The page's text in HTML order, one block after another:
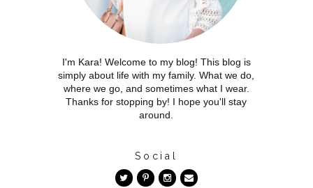
I'm Kara! Welcome to my blog! This blog is
simply about life with my family. What we do,
where we go, and sometimes what I wear.
Thanks for stopping by! I hope you'll stay
around.
Social